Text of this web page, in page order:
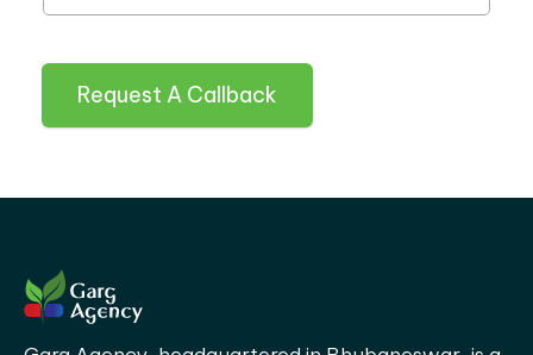
Request A Callback